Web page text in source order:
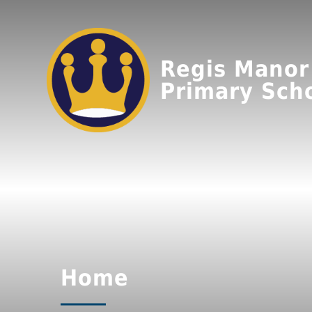
Regis Manor
Primary
Home